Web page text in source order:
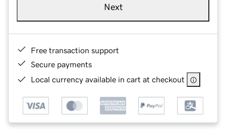
Next
Free transaction support
Secure payments
Local currency available in cart at checkout